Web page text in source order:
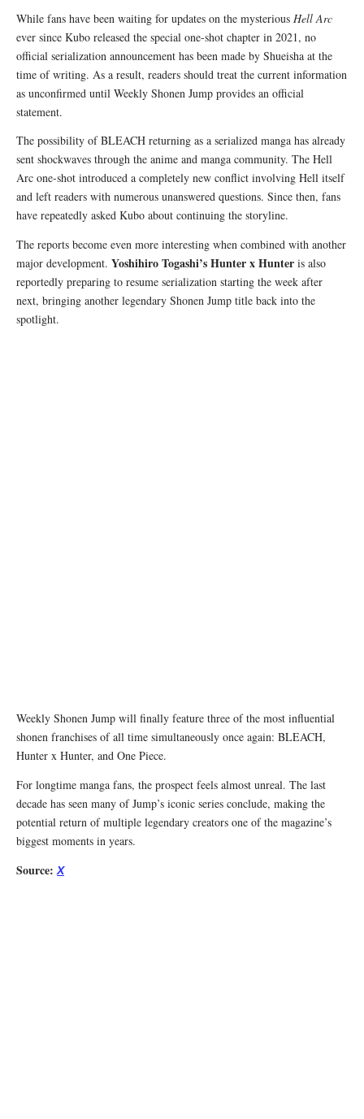
While fans have been waiting for updates on the mysterious Hell Arc
ever since Kubo released the special one-shot chapter in 2021, no
official serialization announcement has been made by Shueisha at the
time of writing. As a result, readers should treat the current information
as unconfirmed until Weekly Shonen Jump provides an official
statement.
The possibility of BLEACH returning as a serialized manga has already
sent shockwaves through the anime and manga community. The Hell
Arc one-shot introduced a completely new conflict involving Hell itself
and left readers with numerous unanswered questions. Since then, fans
have repeatedly asked Kubo about continuing the storyline.
The reports become even more interesting when combined with another
major development. Yoshihiro Togashi’sHunter x Hunter is also
reportedly preparing to resume serialization starting the week after
next, bringing another legendary Shonen Jump title back into the
spotlight.
Weekly Shonen Jump will finally feature three of the most influential
shonen franchises of all time simultaneously once again: BLEACH,
Hunter x Hunter, and One Piece.
For longtime manga fans, the prospect feels almost unreal. The last
decade has seen many of Jump’s iconic series conclude, making the
potential return of multiple legendary creators one of the magazine’s
biggest moments in years.
Source:X